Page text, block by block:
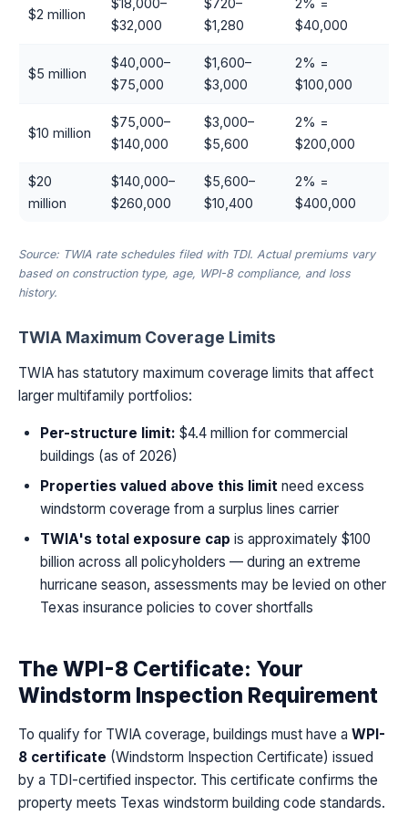
$2 million
$18,000–
$32,000
$720–
$1,280
2% =
$40,000
$5 million
$40,000–
$75,000
$1,600–
$3,000
2% =
$100,000
$10 million
$75,000–
$140,000
$3,000–
$5,600
2% =
$200,000
$20
million
$140,000–
$260,000
$5,600–
$10,400
2% =
$400,000
Source: TWIA rate schedules filed with TDI. Actual premiums vary
based on construction type, age, WPI-8 compliance, and loss
history.
TWIA Maximum Coverage Limits
TWIA has statutory maximum coverage limits that affect
larger multifamily portfolios:
Per-structure limit: $4.4 million for commercial
buildings (as of 2026)
Properties valued above this limit need excess
windstorm coverage from a surplus lines carrier
TWIA's total exposure cap is approximately $100
billion across all policyholders — during an extreme
hurricane season, assessments may be levied on other
Texas insurance policies to cover shortfalls
The WPI-8 Certificate: Your
Windstorm Inspection Requirement
To qualify for TWIA coverage, buildings must have a WPI-
8 certificate (Windstorm Inspection Certificate) issued
by a TDI-certified inspector. This certificate confirms the
property meets Texas windstorm building code standards.